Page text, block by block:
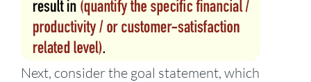
Next, consider the goal statement, which